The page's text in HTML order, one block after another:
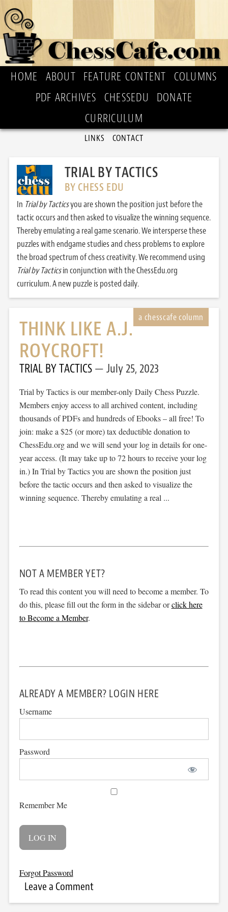
HOME ABOUT FEATURE CONTENT
COLUMNS
PDF ARCHIVES
CHESSEDU
DONATE
CURRICULUM
LINKS CONTACT
TRIAL BY TACTICS
BY CHESS EDU
In Trial by Tacticsyou are shown the position just before the
tactic occurs and then asked to visualize the winning sequence.
Thereby emulating a real game scenario. We intersperse these
puzzles with endgame studies and chess problems to explore
the broad spectrum of chess creativity. We recommend using
Trial by Tacticsin conjunction with the ChessEdu.org
curriculum. A new puzzle is posted daily.
THINK LIKE A.J.
ROYCROFT!
TRIAL BY TACTICS July 25, 2023
Trial by Tactics is our member-only Daily Chess Puzzle.
Members enjoy access to all archived content, including
thousands of PDFs and hundreds of Ebooks – all free! To
join: make a $25 (or more) tax deductible donation to
ChessEdu.org and we will send your log in details for one-
year access. (It may take up to 72 hours to receive your log
in.) In Trial by Tactics you are shown the position just
before the tactic occurs and then asked to visualize the
winning sequence. Thereby emulating a real ...
NOT A MEMBER YET?
To read this content you will need to become a member. To
do this, please fill out the form in the sidebar orclick here
to Become a Member.
ALREADY A MEMBER? LOGIN HERE
Username
Password
Remember Me
Forgot Password
Leave a Comment